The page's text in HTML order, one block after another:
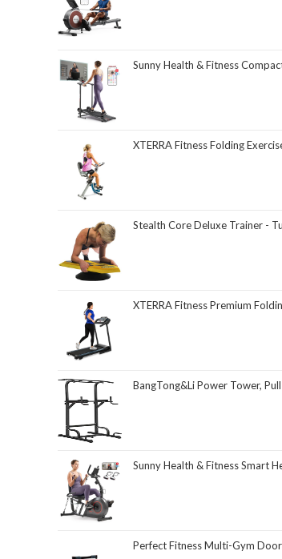
Sunny Health & Fitness Compact & Foldable Treadmill, Non-Slip Surface, Optional Dual Mode Walking/Running, Non-Electric Fixed Incline, Digital Monitor, Smart Bluetooth Connection
XTERRA Fitness Folding Exercise Bike, 225 LB Weight
Stealth Core Deluxe Trainer - Turn Fitness Into a Fun Game - Get Strong Sexy Abs and Lean Core Playing Games On Your Phone; Free iOS/Android App; 4 Free Mobile Games Included; Dynamic Abs & Core Training;
XTERRA Fitness Premium Folding Smart Treadmill, Compact Design, 250+ LB Weight Capacity, Powerful Motor, XTERRA+ Fitness App Included with
BangTong&Li Power Tower, Pull Up Bar Dip Station/Stand for Home Gym Strength Training Workout
Sunny Health & Fitness Smart Heavy-Duty Recumbent Bike w/Wide Cushioned Seat & Back, Indoor Cycling Machine for Adult/Seniors Home Exercise, Free SunnyFit App Connect, Optional
Perfect Fitness Multi-Gym Doorway Pull Up Bar and Portable Gym